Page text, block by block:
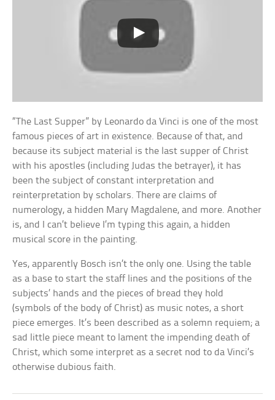
“The Last Supper” by Leonardo da Vinci is one of the most
famous pieces of art in existence. Because of that, and
because its subject material is the last supper of Christ
with his apostles (including Judas the betrayer), it has
been the subject of constant interpretation and
reinterpretation by scholars. There are claims of
numerology, a hidden Mary Magdalene, and more. Another
is, and I can’t believe I’m typing this again, a hidden
musical score in the painting.
Yes, apparently Bosch isn’t the only one. Using the table
as a base to start the staff lines and the positions of the
subjects’ hands and the pieces of bread they hold
(symbols of the body of Christ) as music notes, a short
piece emerges. It’s been described as a solemn requiem; a
sad little piece meant to lament the impending death of
Christ, which some interpret as a secret nod to da Vinci’s
otherwise dubious faith.